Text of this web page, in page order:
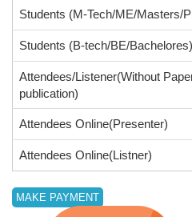
Students (M-Tech/ME/Masters/
Students (B-tech/BE/Bachelores)
Attendees/Listener(Without
publication)
Attendees Online(Presenter)
Attendees Online(Listner)